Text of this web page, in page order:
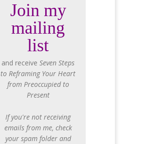
Join my
mailing
list
and receiveSeven Steps
to Reframing Your Heart
from Preoccupied to
Present
If you're not receiving
emails from me, check
your spam folder and